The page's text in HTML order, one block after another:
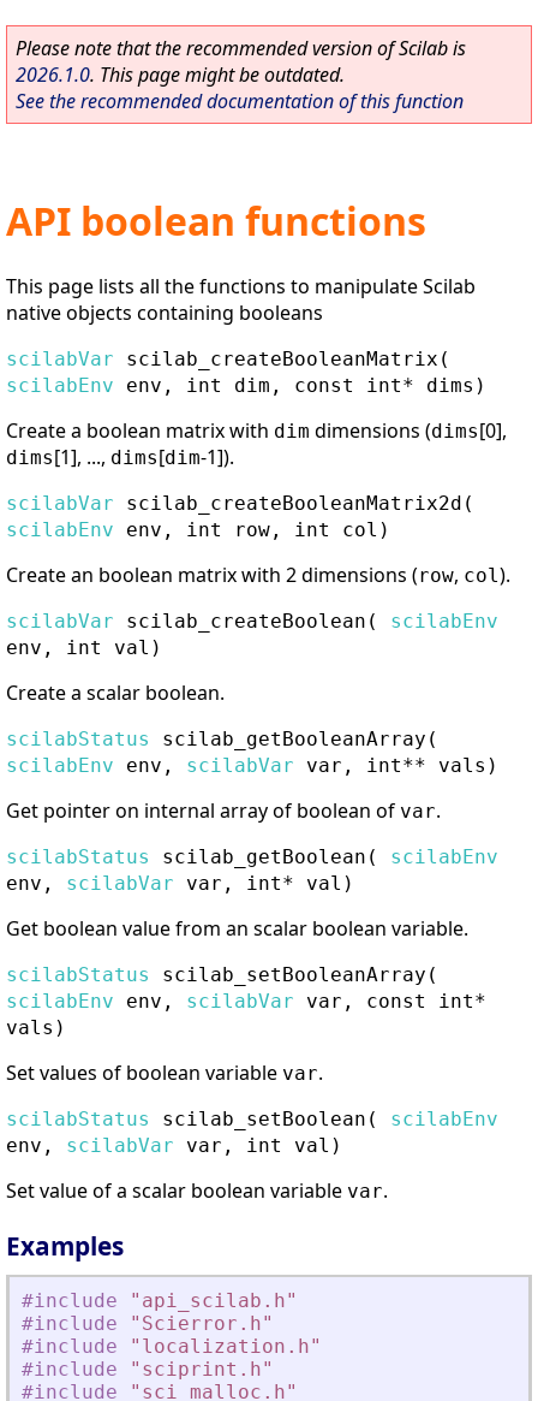
Please note that the recommended version of Scilab is
2026.1.0. This page might be outdated.
See the recommended documentation of this function
API boolean functions
This page lists all the functions to manipulate Scilab
native objects containing booleans
scilabVar scilab_createBooleanMatrix (
scilabEnv env, int dim, const int* dims)
Create a boolean matrix with dim dimensions (dims[0],
dims[1], ..., dims[dim-1]).
scilabVar scilab_createBooleanMatrix2d (
scilabEnv env, int row, int col)
Create an boolean matrix with 2 dimensions (row, col).
scilabVar scilab_createBoolean ( scilabEnv
env, int val)
Create a scalar boolean.
scilabStatus scilab_getBooleanArray (
scilabEnv env, scilabVar var, int** vals)
Get pointer on internal array of boolean of var.
scilabStatus scilab_getBoolean ( scilabEnv
env, scilabVar var, int* val)
Get boolean value from an scalar boolean variable.
scilabStatus scilab_setBooleanArray (
scilabEnv env, scilabVar var, const int*
vals)
Set values of boolean variable var.
scilabStatus scilab_setBoolean ( scilabEnv
env, scilabVar var, int val)
Set value of a scalar boolean variable var.
Examples
#include " api_scilab.h"
#include
" Scierror.h"
#include
" localization.h"
#include
" sciprint.h"
#include
" sci_malloc.h"